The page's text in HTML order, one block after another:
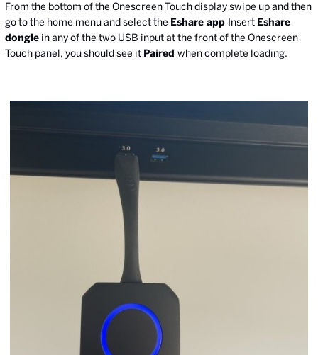
From the bottom of the Onescreen Touch display swipe up and then
go to the home menu and select the Eshare app Insert Eshare
dongle in any of the two USB input at the front of the Onescreen
Touch panel, you should see it Paired when complete loading.